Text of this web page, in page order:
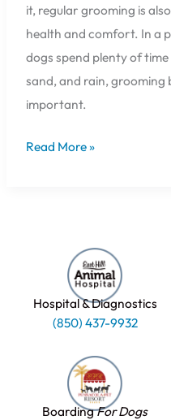
it, regular grooming is
health and comfort. In a
dogs spend plenty of
sand, and rain, grooming
important.
Read More »
Hospital & Diagnostics
(850) 437-9932
BoardingFor Dogs